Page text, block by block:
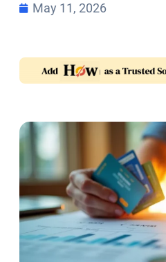
May 11, 2026